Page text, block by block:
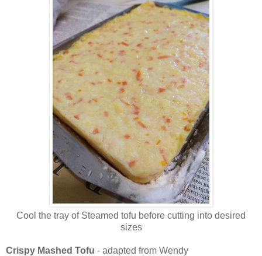
Cool the tray of Steamed tofu before cutting into desired
sizes
Crispy Mashed Tofu - adapted from Wendy